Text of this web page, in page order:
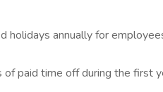
holidays annually for
of paid time off during the first